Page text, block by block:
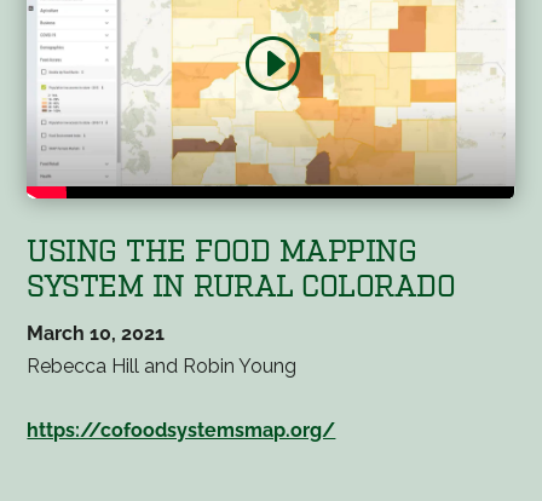
USING THE FOOD MAPPING
SYSTEM IN RURAL COLORADO
March 10, 2021
Rebecca Hill and Robin Young
https://cofoodsystemsmap.org/